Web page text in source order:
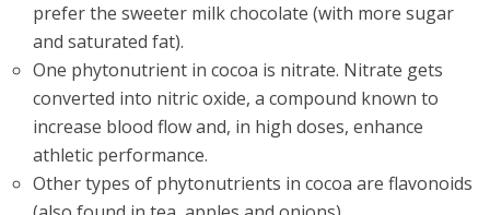
prefer the sweeter milk chocolate (with more sugar
and saturated fat).
One phytonutrient in cocoa is nitrate. Nitrate gets
converted into nitric oxide, a compound known to
increase blood flow and, in high doses, enhance
athletic performance.
Other types of phytonutrients in cocoa are flavonoids